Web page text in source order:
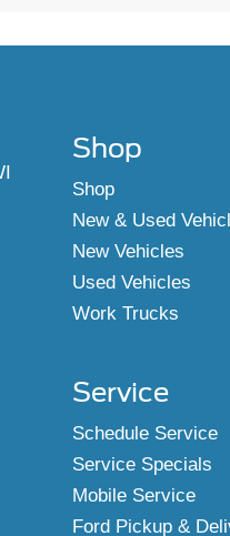
Shop
Shop
New & Used
New Vehicles
Used Vehicles
Work Trucks
Service
Schedule Service
Service Specials
Mobile Service
Ford Pickup &